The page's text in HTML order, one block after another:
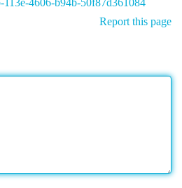
113e-4606-b94b-50f87d361084
Report this page